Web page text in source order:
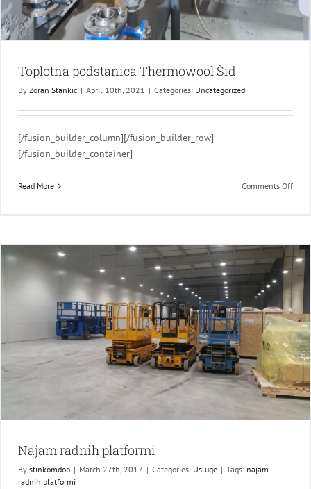
Toplotna podstanica Thermowool Šid
By Zoran Stankic | April 10th, 2021 | Categories: Uncategorized
[/fusion_builder_column][/fusion_builder_row]
[/fusion_builder_container]
Read More Comments Offon
Najam radnih platformi
By stinkomdoo | March 27th, 2017 | Categories: Usluge | Tags: najam
radnih platformi